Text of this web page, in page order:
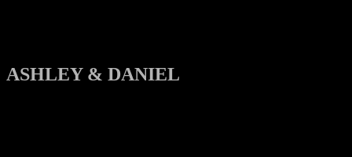
ASHLEY & DANIEL